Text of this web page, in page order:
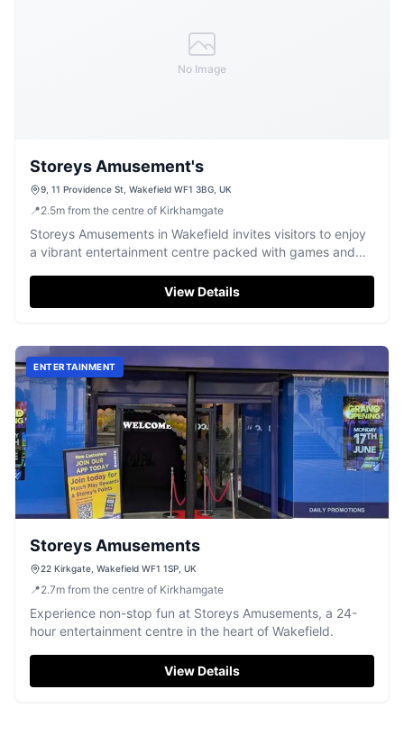
No Image
Storeys Amusement's
9, 11 Providence St, Wakefield WF1 3BG, UK
📍2.5m from the centre of Kirkhamgate
Storeys Amusements in Wakefield invites visitors to enjoy
a vibrant entertainment centre packed with games and
View Details
ENTERTAINMENT
Storeys Amusements
22 Kirkgate, Wakefield WF1 1SP, UK
📍2.7m from the centre of Kirkhamgate
Experience non-stop fun at Storeys Amusements, a 24-
hour entertainment centre in the heart of Wakefield.
View Details